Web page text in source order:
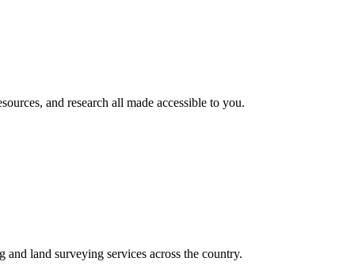
and research all made accessible to you.
land surveying services across the country.